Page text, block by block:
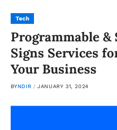
Tech
Programmable &
Signs Services
Your Business
BYNDIR JANUARY 31, 2024